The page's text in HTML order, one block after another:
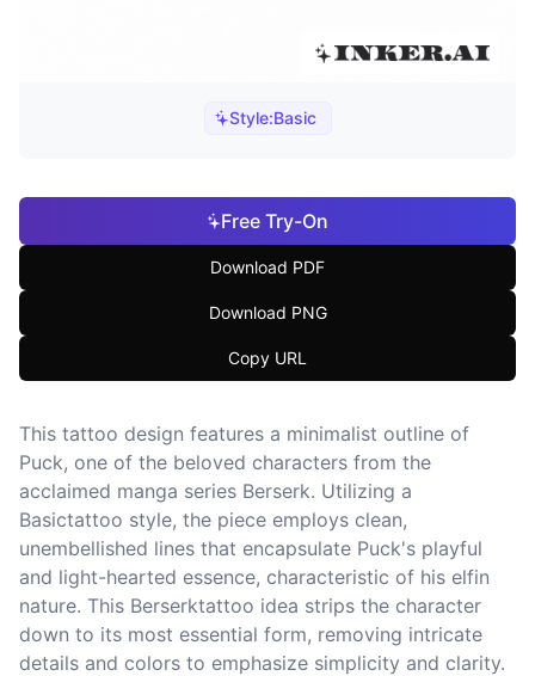
Style:Basic
Free Try-On
Download PDF
Download PNG
Copy URL
This tattoo design features a minimalist outline of
Puck, one of the beloved characters from the
acclaimed manga series Berserk. Utilizing a
Basictattoo style, the piece employs clean,
unembellished lines that encapsulate Puck's playful
and light-hearted essence, characteristic of his elfin
nature. This Berserktattoo idea strips the character
down to its most essential form, removing intricate
details and colors to emphasize simplicity and clarity.